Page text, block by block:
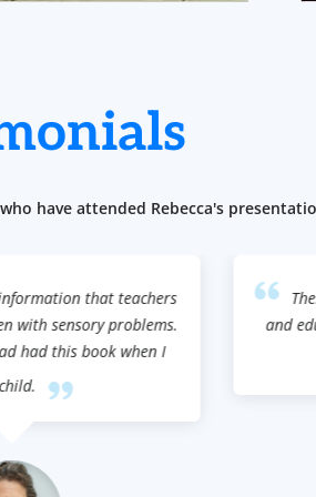
have attended Rebecca's
and clear activities are fun
an ideal way to teach social
skills.